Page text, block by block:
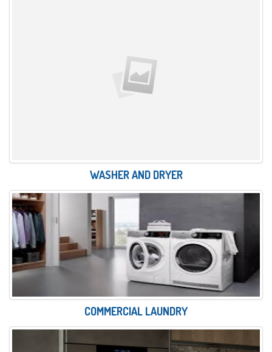
WASHER AND DRYER
COMMERCIAL LAUNDRY